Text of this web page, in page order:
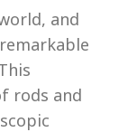
and
rods and